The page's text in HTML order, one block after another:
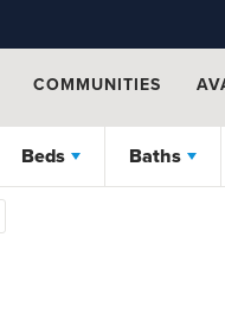
COMMUNITIES
Beds Baths